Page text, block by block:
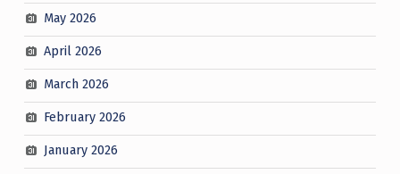
May 2026
April 2026
March 2026
February 2026
January 2026